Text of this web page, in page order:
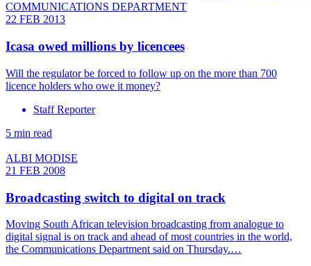
COMMUNICATIONS DEPARTMENT
22 FEB 2013
Icasa owed millions by licencees
Will the regulator be forced to follow up on the more than 700
licence holders who owe it money?
Staff Reporter
5 min read
ALBI MODISE
21 FEB 2008
Broadcasting switch to digital on track
Moving South African television broadcasting from analogue to
digital signal is on track and ahead of most countries in the world,
the Communications Department said on Thursday.…